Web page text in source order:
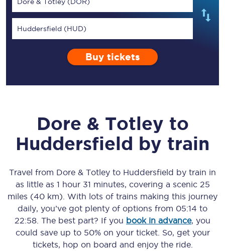
Huddersfield (HUD)
Buy tickets
Dore & Totley to
Huddersfield by train
Travel from Dore & Totley to Huddersfield by train in
as little as 1 hour 31 minutes, covering a scenic 25
miles (40 km) . With lots of trains making this journey
daily, you’ve got plenty of options from 05:14 to
22:58 . The best part? If you book in advance, you
could save up to 50% on your ticket. So, get your
tickets, hop on board and enjoy the ride.